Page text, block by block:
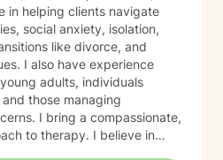
in helping clients navigate
social anxiety, isolation,
like divorce, and
I also have experience
adults, individuals
those managing
to therapy. I believe in